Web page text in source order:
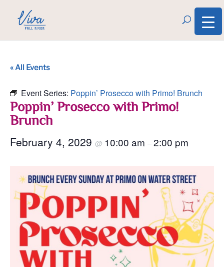
« All Events
Event Series: Poppin’ Prosecco with Primo! Brunch
Poppin’ Prosecco with Primo!
Brunch
February 4, 2029 @ 10:00 am –2:00 pm